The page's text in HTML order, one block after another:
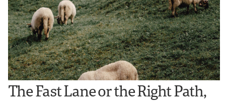
The Fast Lane or the Right Path,